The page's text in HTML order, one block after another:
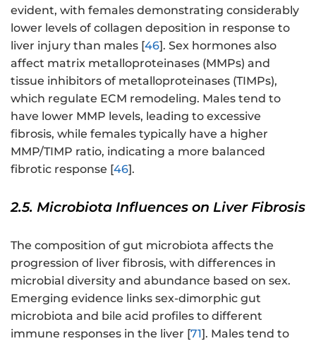
evident, with females demonstrating considerably
lower levels of collagen deposition in response to
liver injury than males [46]. Sex hormones also
affect matrix metalloproteinases (MMPs) and
tissue inhibitors of metalloproteinases (TIMPs),
which regulate ECM remodeling. Males tend to
have lower MMP levels, leading to excessive
fibrosis, while females typically have a higher
MMP/TIMP ratio, indicating a more balanced
fibrotic response [46].
2.5. Microbiota Influences on Liver Fibrosis
The composition of gut microbiota affects the
progression of liver fibrosis, with differences in
microbial diversity and abundance based on sex.
Emerging evidence links sex-dimorphic gut
microbiota and bile acid profiles to different
immune responses in the liver [71]. Males tend to